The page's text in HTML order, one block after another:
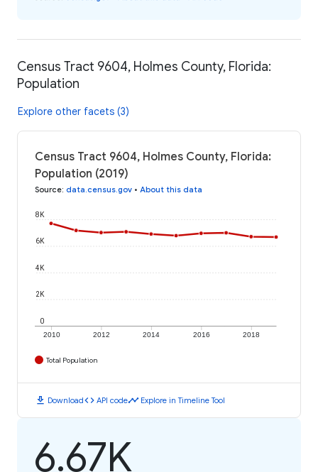
Census Tract 9604, Holmes County, Florida:
Population
Explore other facets (3)
Census Tract 9604, Holmes County, Florida:
Population (2019)
Source: data.census.gov • About this data
2010 2012 2014 2016 2018
0
2K
4K
6K
8K
Total Population
download Downloadcode API codetimeline Explore in Timeline Tool
6.67K